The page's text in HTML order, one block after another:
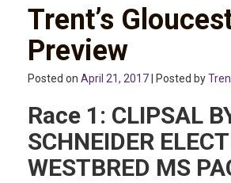
Trent’s
Preview
Posted on April 21, 2017 | Posted by
Race 1: CLIPSAL
SCHNEIDER
WESTBRED MS